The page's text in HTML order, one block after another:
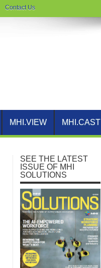
Contact Us
MHI.VIEW MHI.CAST
SEE THE LATEST
ISSUE OF MHI
SOLUTIONS